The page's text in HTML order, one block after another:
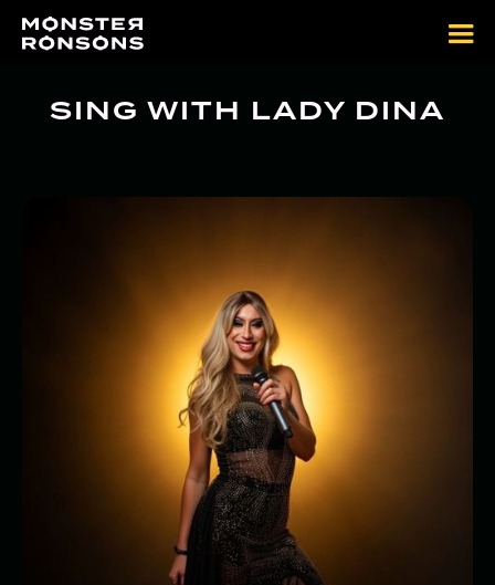
SING WITH LADY DINA